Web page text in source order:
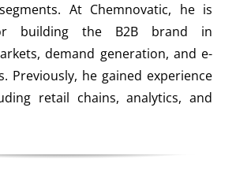
At Chemnovatic, he is
building the B2B brand in
demand generation, and e-
Previously, he gained experience
retail chains, analytics, and